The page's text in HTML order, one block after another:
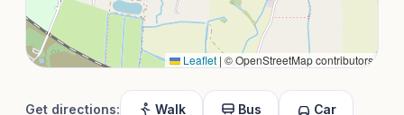
Leaflet | © OpenStreetMap contributors
Get directions: Walk Bus Car